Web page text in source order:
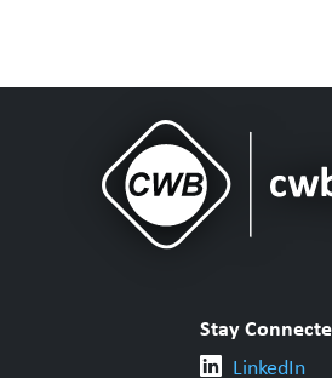
Stay
LinkedIn